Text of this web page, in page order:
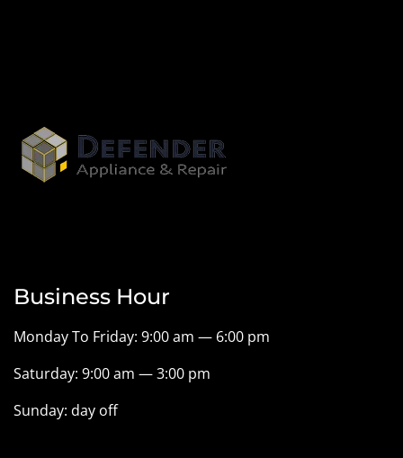
Business Hour
Monday To Friday: 9:00 am — 6:00 pm
Saturday: 9:00 am — 3:00 pm
Sunday: day off